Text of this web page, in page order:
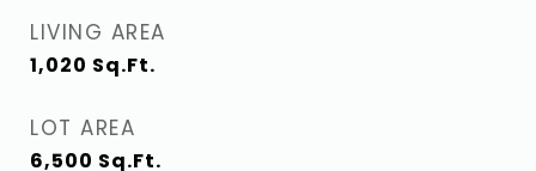
LIVING AREA
1,020 Sq.Ft.
LOT AREA
6,500 Sq.Ft.